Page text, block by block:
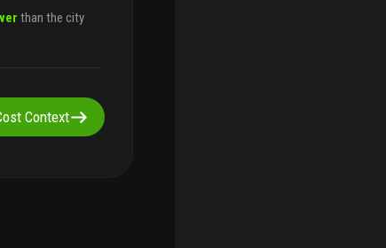
than the city
Context